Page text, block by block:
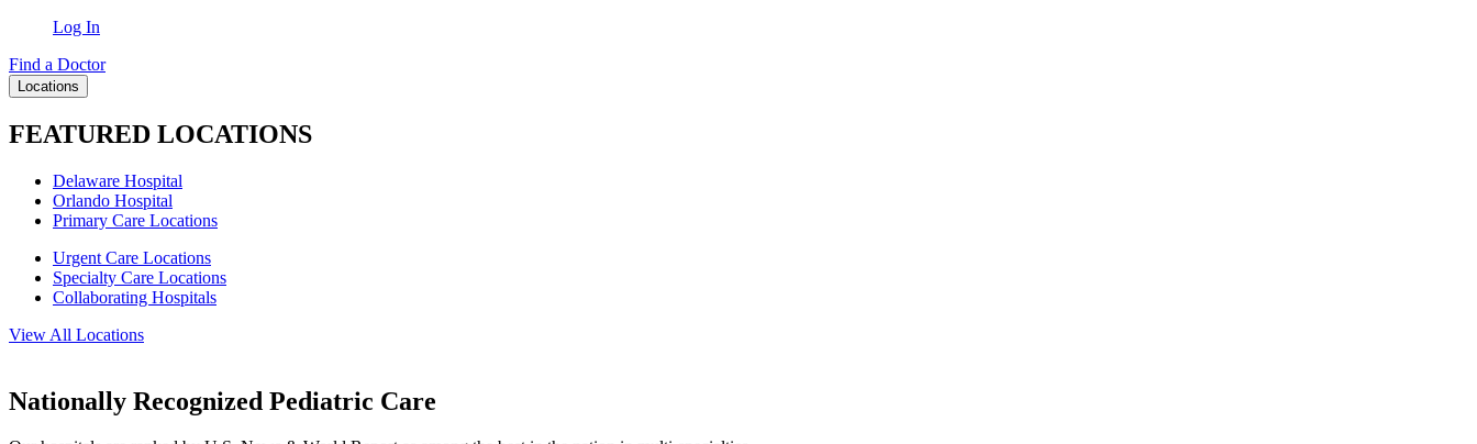
Log In
Find a Doctor
Locations
FEATURED LOCATIONS
Delaware Hospital
Orlando Hospital
Primary Care Locations
Urgent Care Locations
Specialty Care Locations
Collaborating Hospitals
View All Locations
Nationally Recognized Pediatric Care